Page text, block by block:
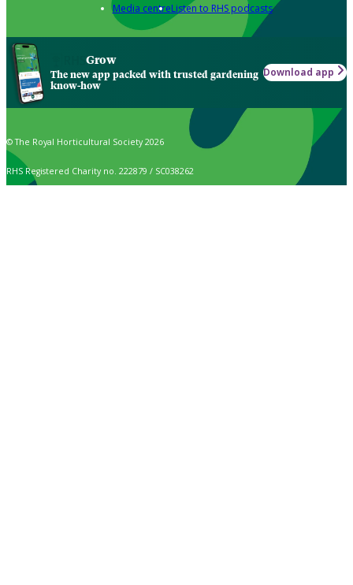
Media centreListen to RHS podcasts
Grow
The new app packed with trusted gardening
know-how
Download app
© The Royal Horticultural Society 2026
RHS Registered Charity no. 222879 / SC038262